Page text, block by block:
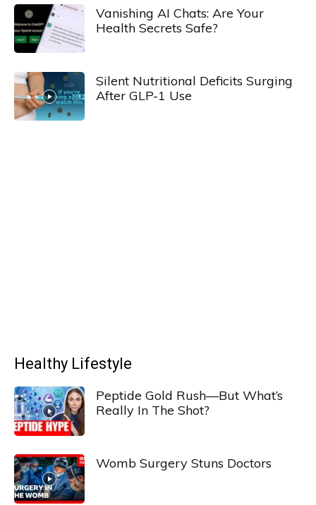
Vanishing AI Chats: Are Your
Health Secrets Safe?
Silent Nutritional Deficits Surging
After GLP-1 Use
Healthy Lifestyle
Peptide Gold Rush—But What’s
Really In The Shot?
Womb Surgery Stuns Doctors